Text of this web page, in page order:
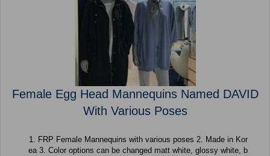
Female Egg Head Mannequins Named DAVID
With Various Poses
1. FRP Female Mannequins with various poses 2. Made in Kor
ea 3. Color options can be changed matt white, glossy white, b